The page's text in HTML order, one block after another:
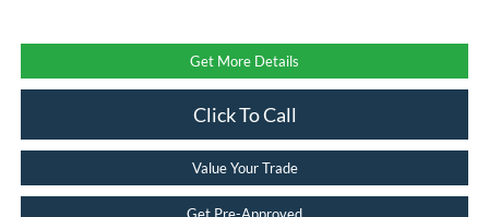
Get More Details
Click To Call
Value Your Trade